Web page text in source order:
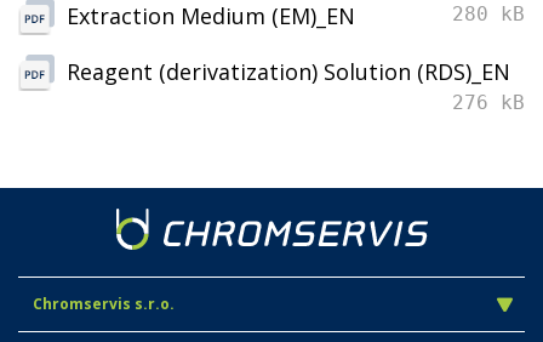
Extraction Medium (EM)_EN 280 kB
Reagent (derivatization) Solution (RDS)_EN
276 kB
Chromservis s.r.o.